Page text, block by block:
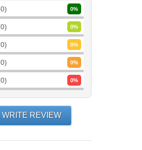
0 0%
0 0%
0 0%
0 0%
0 0%
WRITE REVIEW